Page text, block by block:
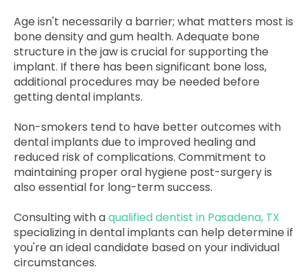
Age isn't necessarily a barrier; what matters most is
bone density and gum health. Adequate bone
structure in the jaw is crucial for supporting the
implant. If there has been significant bone loss,
additional procedures may be needed before
getting dental implants.
Non-smokers tend to have better outcomes with
dental implants due to improved healing and
reduced risk of complications. Commitment to
maintaining proper oral hygiene post-surgery is
also essential for long-term success.
Consulting with aqualified dentist in Pasadena, TX
specializing in dental implants can help determine if
you're an ideal candidate based on your individual
circumstances.